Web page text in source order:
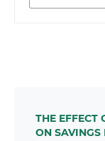
THE EFFECT
ON